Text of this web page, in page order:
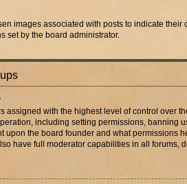
images associated with posts to indicate their
set by the board administrator.
assigned with the highest level of control over
including setting permissions, banning
upon the board founder and what permissions
have full moderator capabilities in all forums,